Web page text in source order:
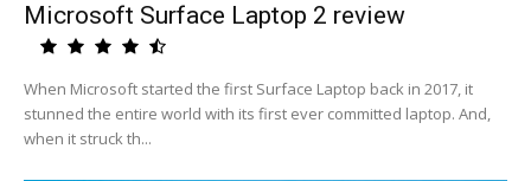
Microsoft Surface Laptop 2 review
When Microsoft started the first Surface Laptop back in 2017, it
stunned the entire world with its first ever committed laptop. And,
when it struck th...